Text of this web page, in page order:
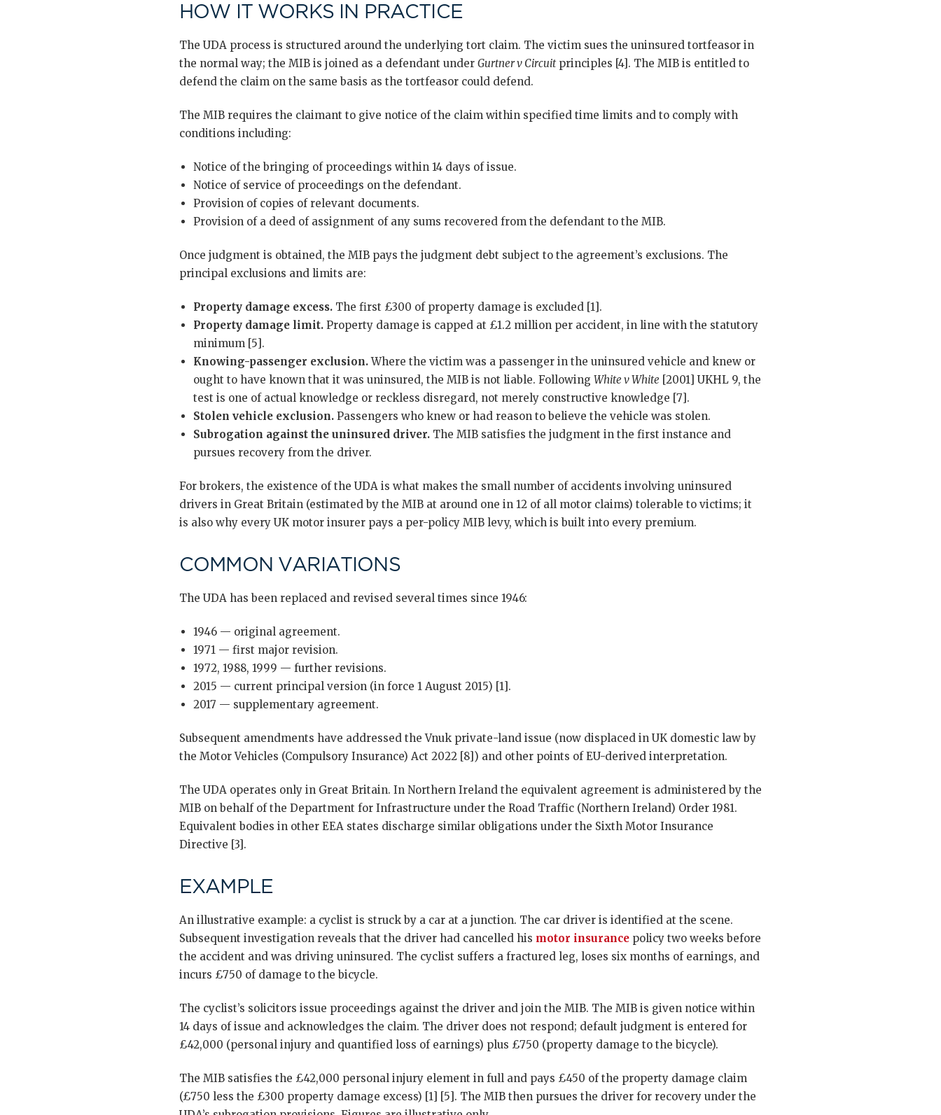
HOW IT WORKS IN PRACTICE
The UDA process is structured around the underlying tort claim. The victim sues the uninsured tortfeasor in
the normal way; the MIB is joined as a defendant under Gurtner v Circuitprinciples [4]. The MIB is entitled to
defend the claim on the same basis as the tortfeasor could defend.
The MIB requires the claimant to give notice of the claim within specified time limits and to comply with
conditions including:
Notice of the bringing of proceedings within 14 days of issue.
Notice of service of proceedings on the defendant.
Provision of copies of relevant documents.
Provision of a deed of assignment of any sums recovered from the defendant to the MIB.
Once judgment is obtained, the MIB pays the judgment debt subject to the agreement’s exclusions. The
principal exclusions and limits are:
Property damage excess. The first £300 of property damage is excluded [1].
Property damage limit. Property damage is capped at £1.2 million per accident, in line with the statutory
minimum [5].
Knowing-passenger exclusion.Where the victim was a passenger in the uninsured vehicle and knew or
ought to have known that it was uninsured, the MIB is not liable. Following White v White [2001] UKHL 9, the
test is one of actual knowledge or reckless disregard, not merely constructive knowledge [7].
Stolen vehicle exclusion. Passengers who knew or had reason to believe the vehicle was stolen.
Subrogation against the uninsured driver. The MIB satisfies the judgment in the first instance and
pursues recovery from the driver.
For brokers, the existence of the UDA is what makes the small number of accidents involving uninsured
drivers in Great Britain (estimated by the MIB at around one in 12 of all motor claims) tolerable to victims; it
is also why every UK motor insurer pays a per-policy MIB levy, which is built into every premium.
COMMON VARIATIONS
The UDA has been replaced and revised several times since 1946:
1946 — original agreement.
1971 — first major revision.
1972, 1988, 1999 — further revisions.
2015 — current principal version (in force 1 August 2015) [1].
2017 — supplementary agreement.
Subsequent amendments have addressed the Vnuk private-land issue (now displaced in UK domestic law by
the Motor Vehicles (Compulsory Insurance) Act 2022 [8]) and other points of EU-derived interpretation.
The UDA operates only in Great Britain. In Northern Ireland the equivalent agreement is administered by the
MIB on behalf of the Department for Infrastructure under the Road Traffic (Northern Ireland) Order 1981.
Equivalent bodies in other EEA states discharge similar obligations under the Sixth Motor Insurance
Directive [3].
EXAMPLE
An illustrative example: a cyclist is struck by a car at a junction. The car driver is identified at the scene.
Subsequent investigation reveals that the driver had cancelled his motor insurance policy two weeks before
the accident and was driving uninsured. The cyclist suffers a fractured leg, loses six months of earnings, and
incurs £750 of damage to the bicycle.
The cyclist’s solicitors issue proceedings against the driver and join the MIB. The MIB is given notice within
14 days of issue and acknowledges the claim. The driver does not respond; default judgment is entered for
£42,000 (personal injury and quantified loss of earnings) plus £750 (property damage to the bicycle).
The MIB satisfies the £42,000 personal injury element in full and pays £450 of the property damage claim
(£750 less the £300 property damage excess) [1] [5]. The MIB then pursues the driver for recovery under the